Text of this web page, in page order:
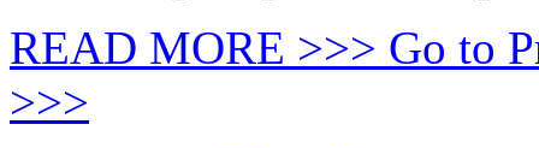
READ MORE >>> Go to
>>>